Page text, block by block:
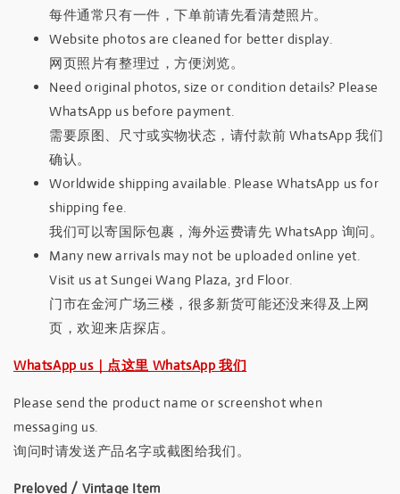
每件通常只有一件，下单前请先看清楚照片。
Website photos are cleaned for better display.
网页照片有整理过，方便浏览。
Need original photos, size or condition details? Please
WhatsApp us before payment.
需要原图、尺寸或实物状态，请付款前 WhatsApp 我们
确认。
Worldwide shipping available. Please WhatsApp us for
shipping fee.
我们可以寄国际包裹，海外运费请先 WhatsApp 询问。
Many new arrivals may not be uploaded online yet.
Visit us at Sungei Wang Plaza, 3rd Floor.
门市在金河广场三楼，很多新货可能还没来得及上网
页，欢迎来店探店。
WhatsApp us｜点这里 WhatsApp 我们
Please send the product name or screenshot when
messaging us.
询问时请发送产品名字或截图给我们。
Preloved / Vintage Item